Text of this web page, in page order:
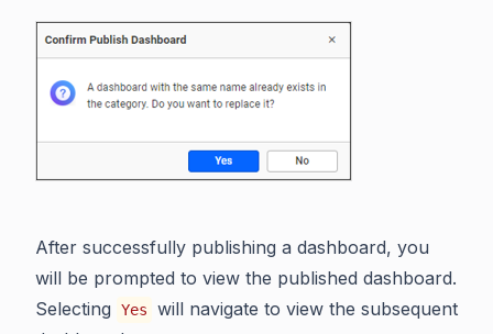
After successfully publishing a dashboard, you
will be prompted to view the published dashboard.
Selecting
Yes
will navigate to view the subsequent